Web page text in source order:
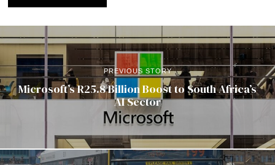
PREVIOUS STORY
Microsoft’s R25.8 Billion Boost to South Africa’s
AI Sector